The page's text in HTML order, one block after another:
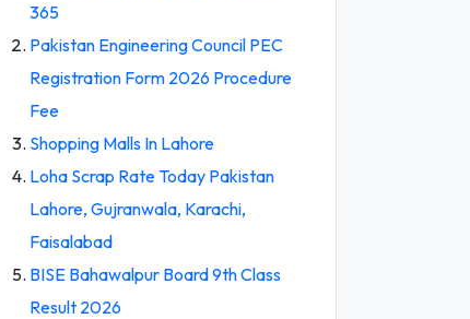
365
Pakistan Engineering Council PEC
Registration Form 2026 Procedure
Fee
Shopping Malls In Lahore
Loha Scrap Rate Today Pakistan
Lahore, Gujranwala, Karachi,
Faisalabad
BISE Bahawalpur Board 9th Class
Result 2026